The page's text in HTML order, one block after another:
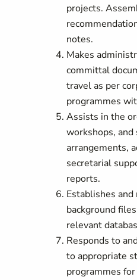
projects.
notes.
Makes
committal
travel as per
programmes
Assists in the
workshops,
arrangements,
secretarial
reports.
Establishes
background
relevant
Responds to
to appropriate
programmes